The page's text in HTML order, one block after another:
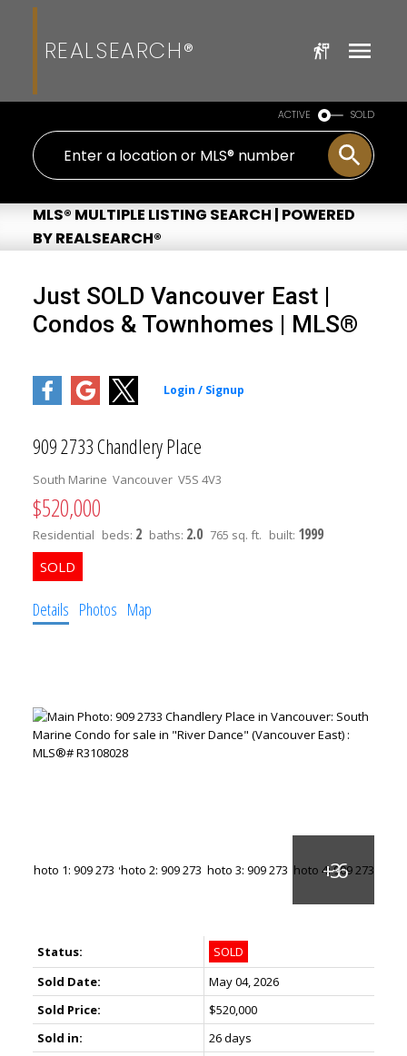
REALSEARCH®
ACTIVE SOLD
MLS® MULTIPLE LISTING SEARCH | POWERED
BY REALSEARCH®
Just SOLD Vancouver East |
Condos & Townhomes | MLS®
909 2733 Chandlery Place
South Marine Vancouver V5S 4V3
$520,000
Residential beds: 2 baths: 2.0 765 sq. ft. built: 1999
Details Photos Map
Status:
SOLD
Sold Date:
May 04, 2026
Sold Price:
$520,000
Sold in:
26 days